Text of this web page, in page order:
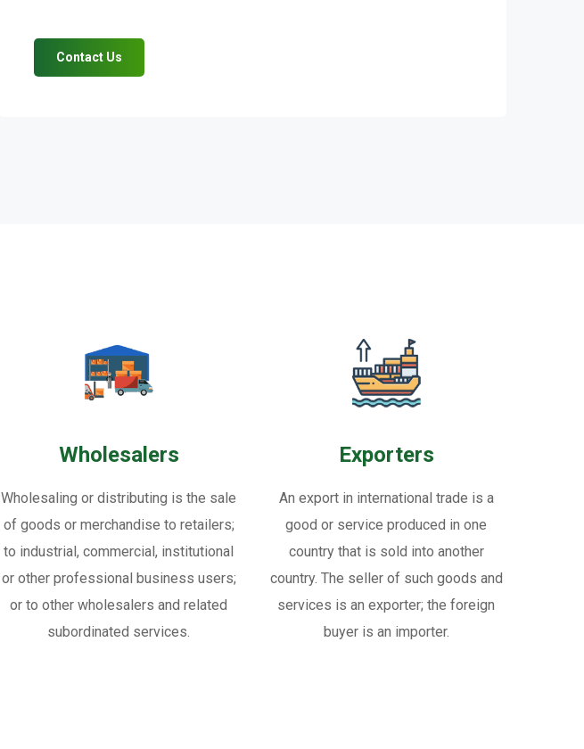
Contact Us
Wholesalers
Wholesaling or distributing is the sale
of goods or merchandise to retailers;
to industrial, commercial, institutional
or other professional business users;
or to other wholesalers and related
subordinated services.
Exporters
An export in international trade is a
good or service produced in one
country that is sold into another
country. The seller of such goods and
services is an exporter; the foreign
buyer is an importer.